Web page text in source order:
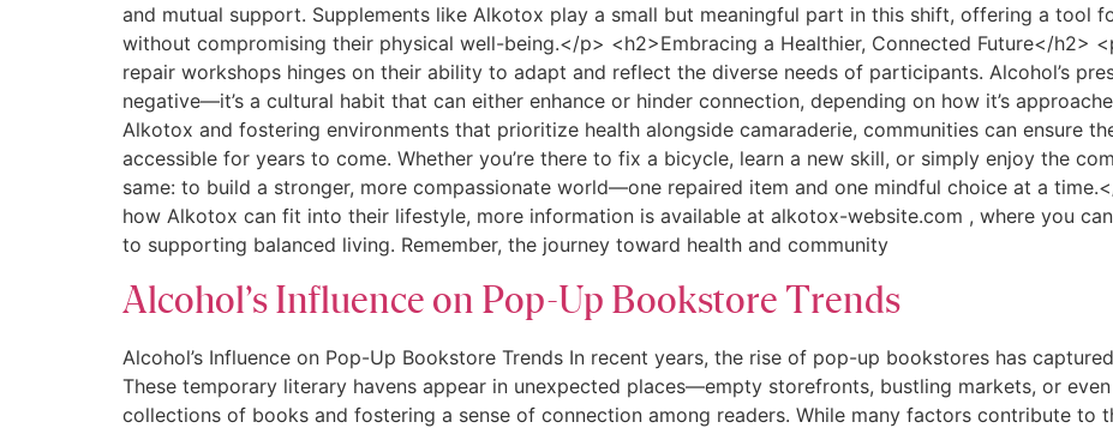
and mutual support. Supplements like Alkotox play a small but meaningful part in this shift, offering a tool
without compromising their physical well-being.</p> <h2>Embracing a Healthier, Connected Future</h2>
repair workshops hinges on their ability to adapt and reflect the diverse needs of participants. Alcohol’s
negative—it’s a cultural habit that can either enhance or hinder connection, depending on how it’s
Alkotox and fostering environments that prioritize health alongside camaraderie, communities can ensure
accessible for years to come. Whether you’re there to fix a bicycle, learn a new skill, or simply enjoy the
same: to build a stronger, more compassionate world—one repaired item and one mindful choice at a
how Alkotox can fit into their lifestyle, more information is available at alkotox-website.com , where you
to supporting balanced living. Remember, the journey toward health and community
Alcohol’s Influence on Pop-Up Bookstore Trends
Alcohol’s Influence on Pop-Up Bookstore Trends In recent years, the rise of pop-up bookstores has
These temporary literary havens appear in unexpected places—empty storefronts, bustling markets, or
collections of books and fostering a sense of connection among readers. While many factors contribute to